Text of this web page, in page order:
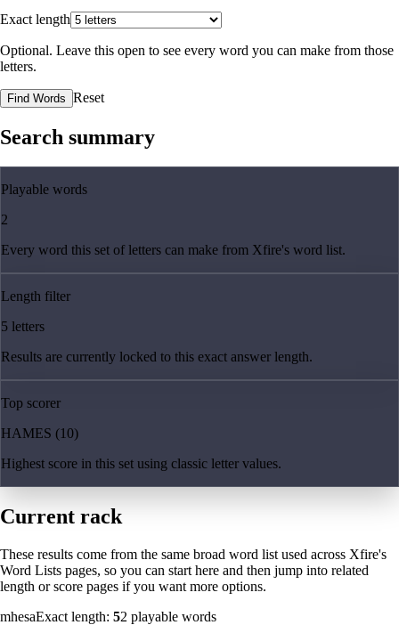
Exact length
Optional. Leave this open to see every word you can make from those
letters.
Find Words Reset
Search summary
Playable words
2
Every word this set of letters can make from Xfire's word list.
Length filter
5 letters
Results are currently locked to this exact answer length.
Top scorer
HAMES (10)
Highest score in this set using classic letter values.
Current rack
These results come from the same broad word list used across Xfire's
Word Lists pages, so you can start here and then jump into related
length or score pages if you want more options.
mhesaExact length: 52 playable words